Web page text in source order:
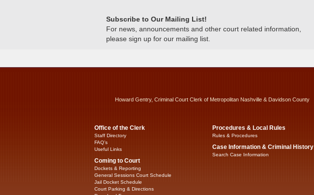
Subscribe to Our Mailing List!
For news, announcements and other court related information,
please sign up for our mailing list.
Howard Gentry, Criminal Court Clerk of Metropolitan Nashville & Davidson County
Office of the Clerk
Staff Directory
FAQ’s
Useful Links
Coming to Court
Dockets & Reporting
General Sessions Court Schedule
Jail Docket Schedule
Court Parking & Directions
Procedures & Local Rules
Rules & Procedures
Case Information & Criminal History
Search Case Information